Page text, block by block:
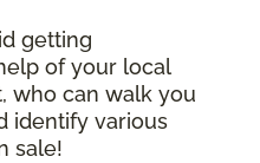
getting
of your local
who can walk you
identify various
sale!